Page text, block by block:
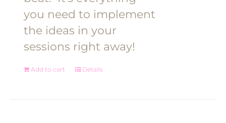
you need to implement
the ideas in your
sessions right away!
Add to cart Details